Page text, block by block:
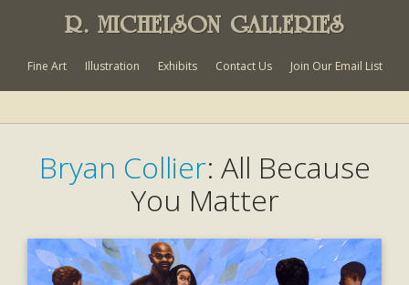
R. MICHELSON GALLERIES
Fine Art Illustration Exhibits Contact Us Join Our Email List
Bryan Collier: All Because
You Matter